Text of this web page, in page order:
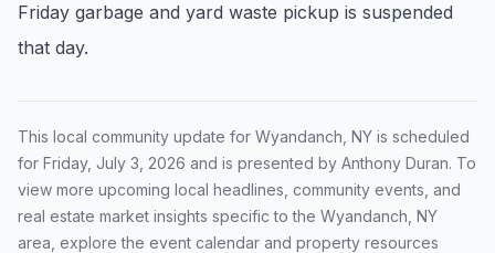
timing before you tour.
Events Happening Near You
Community calendars, local happenings, and
neighborhood signals.
Friday garbage and yard waste pickup is suspended
that day.
This local community update for Wyandanch, NY is scheduled
for Friday, July 3, 2026 and is presented by Anthony Duran. To
view more upcoming local headlines, community events, and
real estate market insights specific to the Wyandanch, NY
area, explore the event calendar and property resources